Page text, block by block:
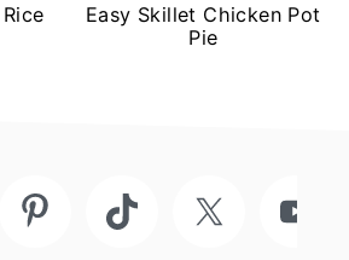
Easy Skillet Chicken Pot
Pie